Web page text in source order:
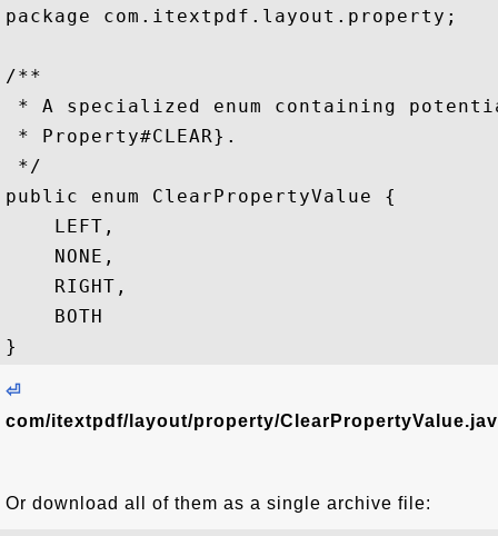
package com.itextpdf.layout.property;
/**
* A specialized enum containing
* Property#CLEAR}.
*/
public enum ClearPropertyValue {
    LEFT,
    NONE,
    RIGHT,
    BOTH
⏎
com/itextpdf/layout/property/
Or download all of them as a single archive file: